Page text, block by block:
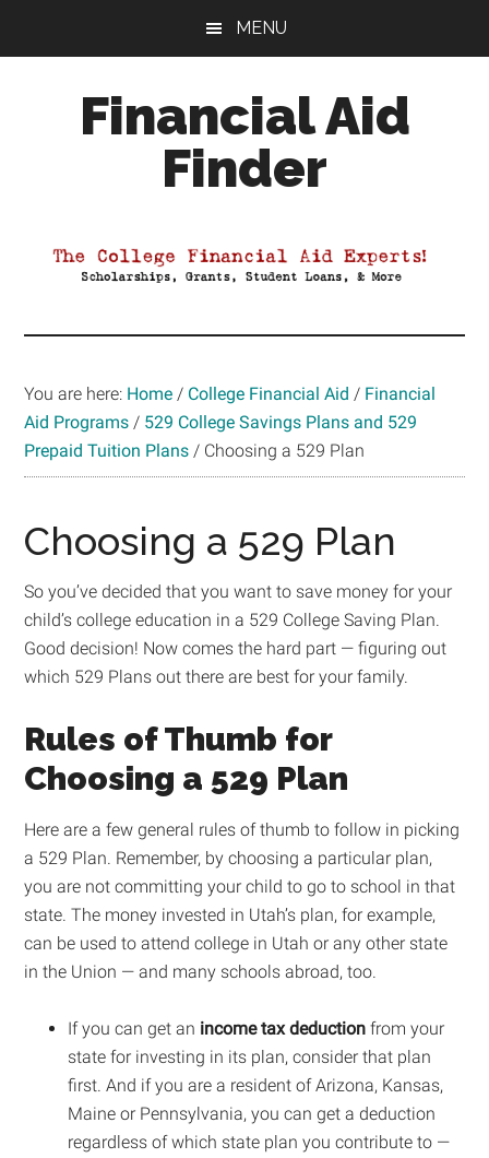
MENU
Financial Aid
Finder
Aid
You are here: Home / College Financial Aid / Financial
Aid Programs / 529 College Savings Plans and 529
Prepaid Tuition Plans / Choosing a 529 Plan
Choosing a 529 Plan
So you’ve decided that you want to save money for your
child’s college education in a 529 College Saving Plan.
Good decision! Now comes the hard part — figuring out
which 529 Plans out there are best for your family.
Rules of Thumb for
Choosing a 529 Plan
Here are a few general rules of thumb to follow in picking
a 529 Plan. Remember, by choosing a particular plan,
you are not committing your child to go to school in that
state. The money invested in Utah’s plan, for example,
can be used to attend college in Utah or any other state
in the Union — and many schools abroad, too.
If you can get an income tax deductionfrom your
state for investing in its plan, consider that plan
first. And if you are a resident of Arizona, Kansas,
Maine or Pennsylvania, you can get a deduction
regardless of which state plan you contribute to —